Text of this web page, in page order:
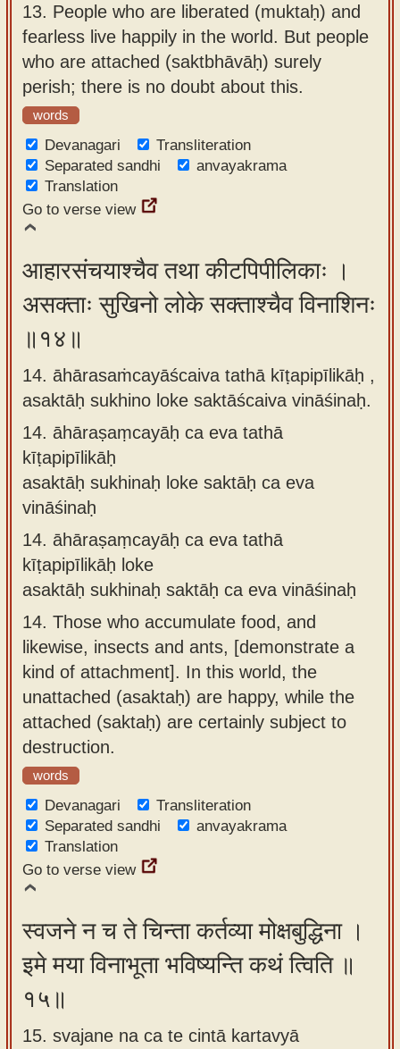
13. People who are liberated (muktaḥ) and
fearless live happily in the world. But people
who are attached (saktbhāvāḥ) surely
perish; there is no doubt about this.
words
Devanagari
Transliteration
Separated sandhi
anvayakrama
Translation
Go to verse view
आहारसंचयाश्चैव तथा कीटपिपीलिकाः ।
असक्ताः सुखिनो लोके सक्ताश्चैव विनाशिनः
॥१४॥
14. āhārasaṁcayāścaiva tathā kīṭapipīlikāḥ ,
asaktāḥ sukhino loke saktāścaiva vināśinaḥ.
14. āhāraṣaṃcayāḥ ca eva tathā
kīṭapipīlikāḥ
asaktāḥ sukhinaḥ loke saktāḥ ca eva
vināśinaḥ
14. āhāraṣaṃcayāḥ ca eva tathā
kīṭapipīlikāḥ loke
asaktāḥ sukhinaḥ saktāḥ ca eva vināśinaḥ
14. Those who accumulate food, and
likewise, insects and ants, [demonstrate a
kind of attachment]. In this world, the
unattached (asaktaḥ) are happy, while the
attached (saktaḥ) are certainly subject to
destruction.
words
Devanagari
Transliteration
Separated sandhi
anvayakrama
Translation
Go to verse view
स्वजने न च ते चिन्ता कर्तव्या मोक्षबुद्धिना ।
इमे मया विनाभूता भविष्यन्ति कथं त्विति ॥
१५॥
15. svajane na ca te cintā kartavyā